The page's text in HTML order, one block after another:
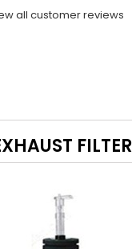
all customer reviews
FILTER